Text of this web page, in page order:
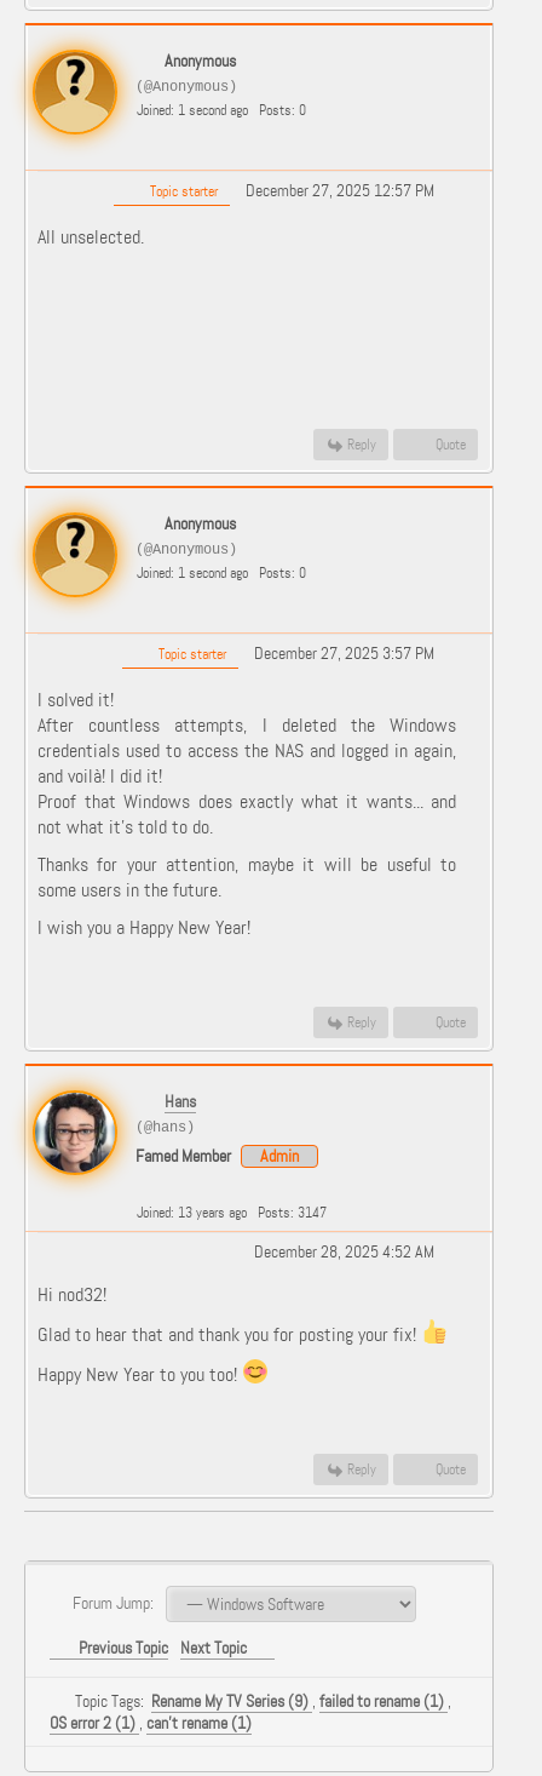
Anonymous
(@Anonymous)
Joined: 1 second ago Posts: 0
Topic starter December 27, 2025 12:57 PM
All unselected.
Reply Quote
Anonymous
(@Anonymous)
Joined: 1 second ago Posts: 0
Topic starter December 27, 2025 3:57 PM
I solved it!
After countless attempts, I deleted the Windows
credentials used to access the NAS and logged in again,
and voilà! I did it!
Proof that Windows does exactly what it wants... and
not what it's told to do.
Thanks for your attention, maybe it will be useful to
some users in the future.
I wish you a Happy New Year!
Reply Quote
Hans
(@hans)
Famed Member Admin
Joined: 13 years ago Posts: 3147
December 28, 2025 4:52 AM
Hi nod32!
Glad to hear that and thank you for posting your fix!
Happy New Year to you too!
Reply Quote
Forum Jump:
Previous Topic Next Topic
Topic Tags: Rename My TV Series (9) , failed to rename (1) ,
OS error 2 (1) , can't rename (1)